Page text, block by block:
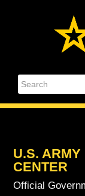
Search
U.S. ARMY
CENTER
Official